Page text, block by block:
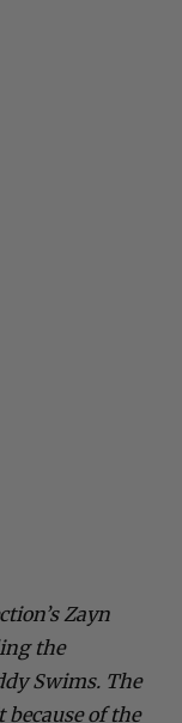
Zayn
the
Swims. The
of the